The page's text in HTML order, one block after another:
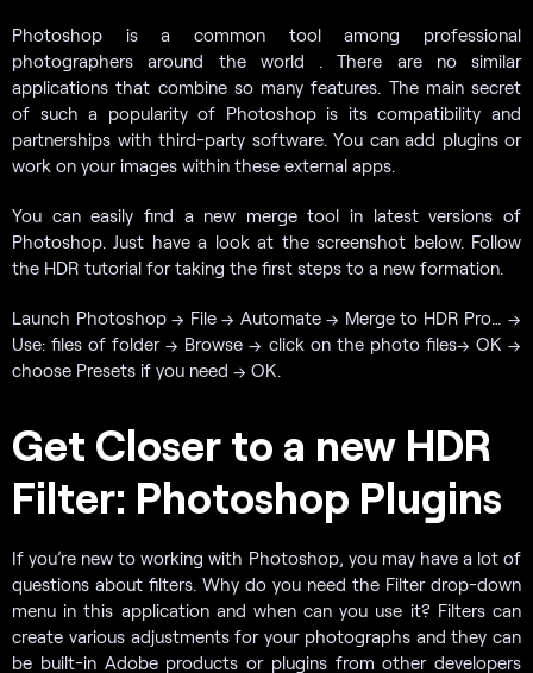
Photoshop is a common tool among professional
photographers around the world . There are no similar
applications that combine so many features. The main secret
of such a popularity of Photoshop is its compatibility and
partnerships with third-party software. You can add plugins or
work on your images within these external apps.
You can easily find a new merge tool in latest versions of
Photoshop. Just have a look at the screenshot below. Follow
the HDR tutorial for taking the first steps to a new formation.
Launch Photoshop → File → Automate → Merge to HDR Pro… →
Use: files of folder → Browse → click on the photo files→ OK →
choose Presets if you need → OK.
Get Closer to a new HDR
Filter: Photoshop Plugins
If you’re new to working with Photoshop, you may have a lot of
questions about filters. Why do you need the Filter drop-down
menu in this application and when can you use it? Filters can
create various adjustments for your photographs and they can
be built-in Adobe products or plugins from other developers